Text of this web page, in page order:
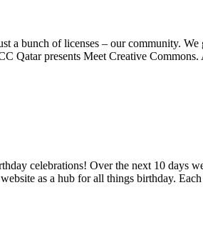
a bunch of licenses – our community.
Qatar presents Meet Creative
celebrations! Over the next 10 days
as a hub for all things birthday.